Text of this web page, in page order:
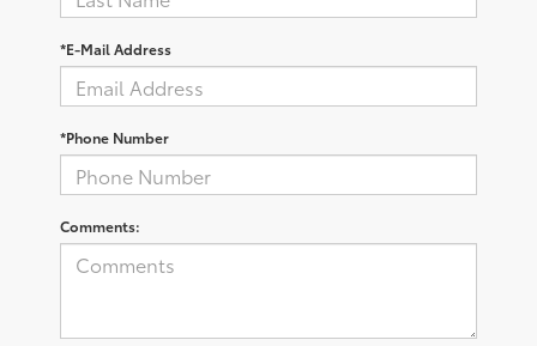
*E-Mail Address
*Phone Number
Comments: